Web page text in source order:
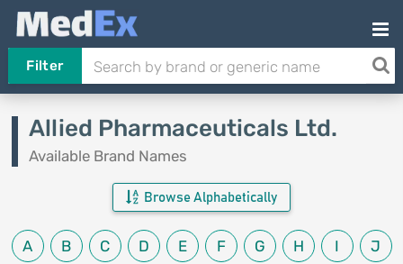
Filter
Allied Pharmaceuticals Ltd.
Available Brand Names
Browse Alphabetically
A B C D E F G H I J